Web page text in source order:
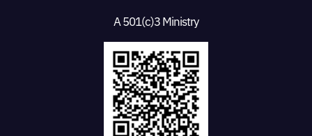
A 501(c)3 Ministry